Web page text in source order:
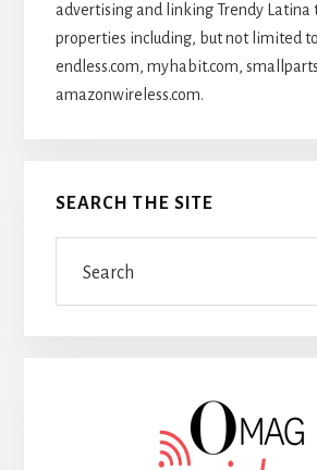
advertising and linking Trendy Latina
properties including, but not limited
endless.com, myhabit.com,
amazonwireless.com.
SEARCH THE SITE